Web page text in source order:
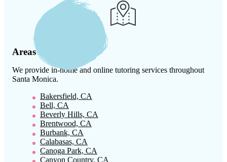
Areas We Serve
We provide in-home and online tutoring services throughout
Santa Monica.
Bakersfield, CA
Bell, CA
Beverly Hills, CA
Brentwood, CA
Burbank, CA
Calabasas, CA
Canoga Park, CA
Canyon Country, CA